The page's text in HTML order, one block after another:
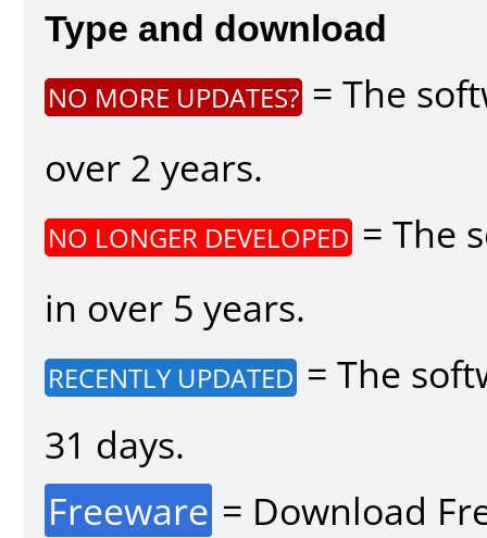
Type and download
NO MORE UPDATES? = The
over 2 years.
NO LONGER DEVELOPED = The
in over 5 years.
RECENTLY UPDATED = The
31 days.
Freeware = Download